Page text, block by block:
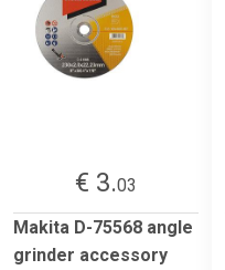
€ 3.03
Makita D-75568 angle
grinder accessory